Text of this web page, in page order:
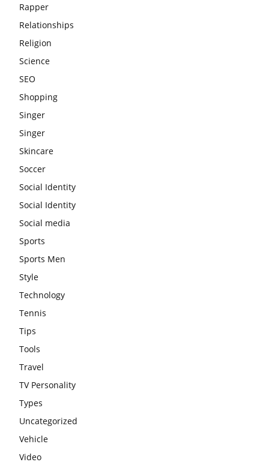
Rapper
Relationships
Religion
Science
SEO
Shopping
Singer
Singer
Skincare
Soccer
Social Identity
Social Identity
Social media
Sports
Sports Men
Style
Technology
Tennis
Tips
Tools
Travel
TV Personality
Types
Uncategorized
Vehicle
Video